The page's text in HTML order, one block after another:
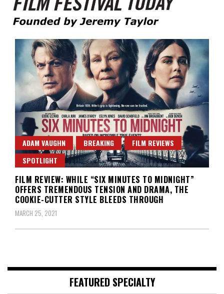
Film Festival Today
ADAM VAUGHN BREAKING
FILM REVIEWS
SPOTLIGHT
FILM REVIEW: WHILE “SIX MINUTES TO MIDNIGHT”
OFFERS TREMENDOUS TENSION AND DRAMA, THE
COOKIE-CUTTER STYLE BLEEDS THROUGH
MARCH 25, 2021
FEATURED SPECIALTY